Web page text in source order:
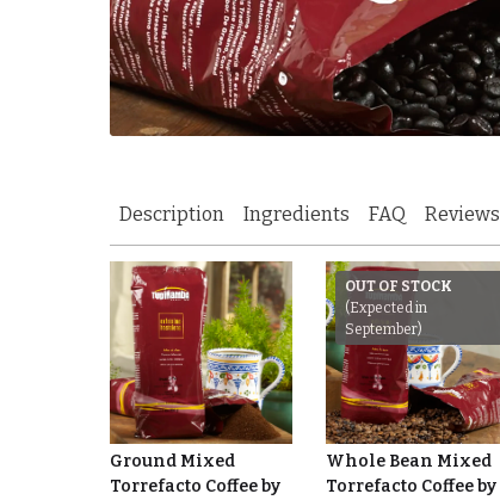
Description Ingredients FAQ Reviews
Ground Mixed
Torrefacto Coffee by
OUT OF STOCK
(Expected in
September)
Whole Bean Mixed
Torrefacto Coffee by